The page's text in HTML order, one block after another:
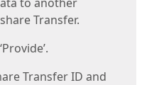
Transfer.
Transfer ID and